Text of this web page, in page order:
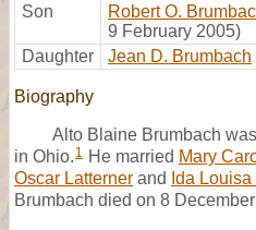
Son
Robert O.
9 February 2005)
Daughter
Jean D. Brumbach
Biography
Alto Blaine Brumbach
in Ohio. 1 He married Mary
Oscar Latterner and Ida
Brumbach died on 8